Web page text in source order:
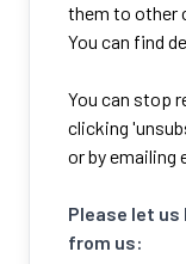
them to other
You can find
You can stop
clicking
or by emailing
Please let us
from us: